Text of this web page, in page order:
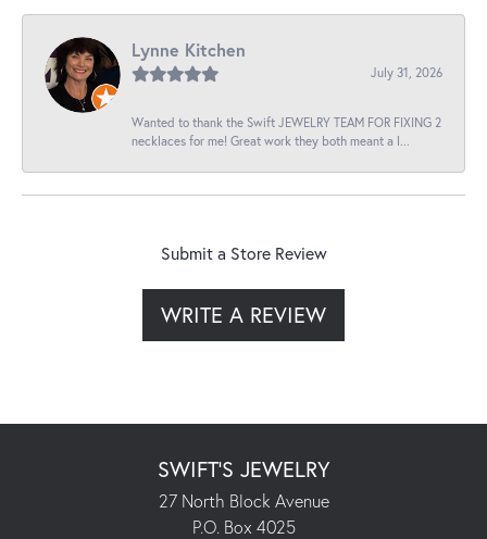
Lynne Kitchen
July 31, 2026
Wanted to thank the Swift JEWELRY TEAM FOR FIXING 2
necklaces for me! Great work they both meant a l...
Submit a Store Review
WRITE A REVIEW
SWIFT'S JEWELRY
27 North Block Avenue
P.O. Box 4025